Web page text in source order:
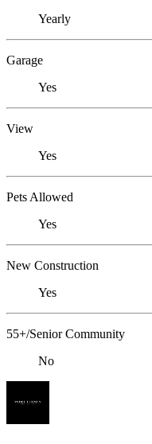
Yearly
Garage
Yes
View
Yes
Pets Allowed
Yes
New Construction
Yes
55+/Senior Community
No